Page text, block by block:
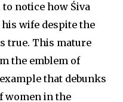
notice how Śiva
wife despite the
true. This mature
the emblem of
that debunks
women in the